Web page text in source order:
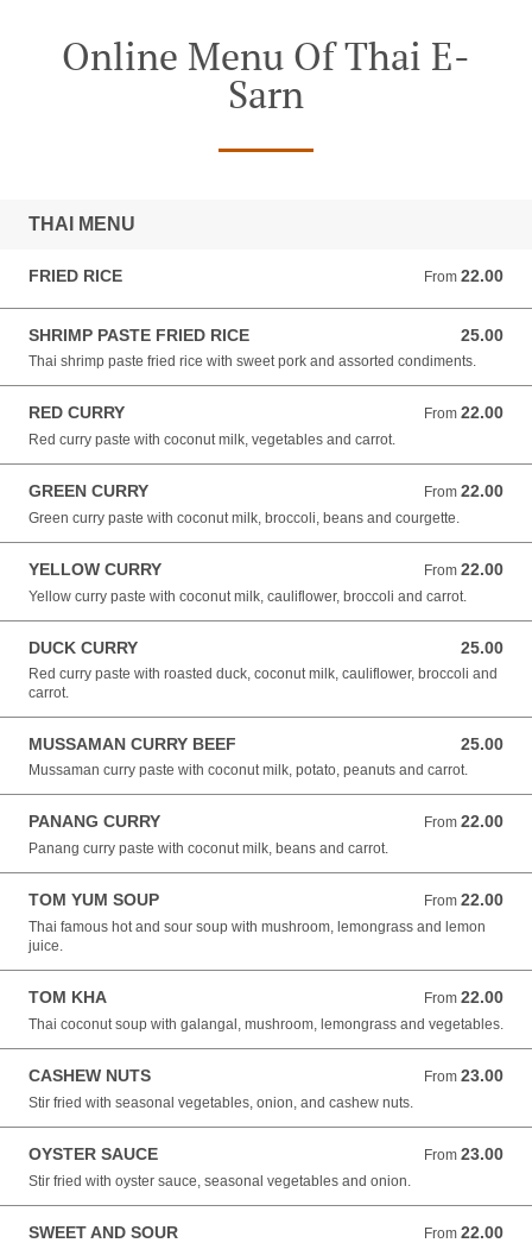
Online Menu Of Thai E-
Sarn
THAI MENU
FRIED RICE From 22.00
From 22.00 NZD
SHRIMP PASTE FRIED RICE 25.00
25.00 NZD
Thai shrimp paste fried rice with sweet pork and assorted condiments.
RED CURRY From 22.00
From 22.00 NZD
Red curry paste with coconut milk, vegetables and carrot.
GREEN CURRY From 22.00
From 22.00 NZD
Green curry paste with coconut milk, broccoli, beans and courgette.
YELLOW CURRY From 22.00
From 22.00 NZD
Yellow curry paste with coconut milk, cauliflower, broccoli and carrot.
DUCK CURRY 25.00
25.00 NZD
Red curry paste with roasted duck, coconut milk, cauliflower, broccoli and
carrot.
MUSSAMAN CURRY BEEF 25.00
25.00 NZD
Mussaman curry paste with coconut milk, potato, peanuts and carrot.
PANANG CURRY From 22.00
From 22.00 NZD
Panang curry paste with coconut milk, beans and carrot.
TOM YUM SOUP From 22.00
From 22.00 NZD
Thai famous hot and sour soup with mushroom, lemongrass and lemon
juice.
TOM KHA From 22.00
From 22.00 NZD
Thai coconut soup with galangal, mushroom, lemongrass and vegetables.
CASHEW NUTS From 23.00
From 23.00 NZD
Stir fried with seasonal vegetables, onion, and cashew nuts.
OYSTER SAUCE From 23.00
From 23.00 NZD
Stir fried with oyster sauce, seasonal vegetables and onion.
SWEET AND SOUR From 22.00
From 22.00 NZD